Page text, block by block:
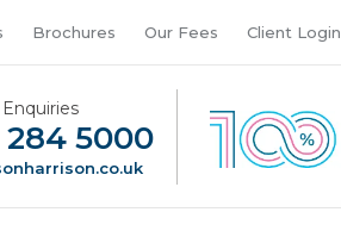
Brochures Our Fees Client Login
284 5000